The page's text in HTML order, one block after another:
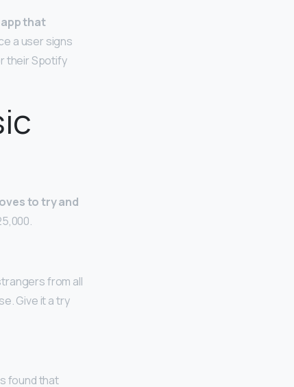
that
a user signs
their Spotify
to try and
from all
Give it a try
found that